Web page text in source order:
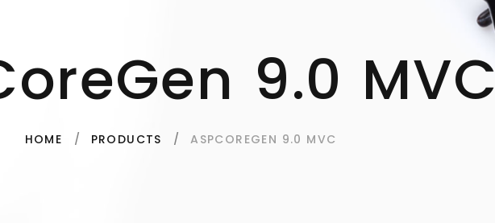
9.0 MVC
HOME PRODUCTS ASPCOREGEN 9.0 MVC